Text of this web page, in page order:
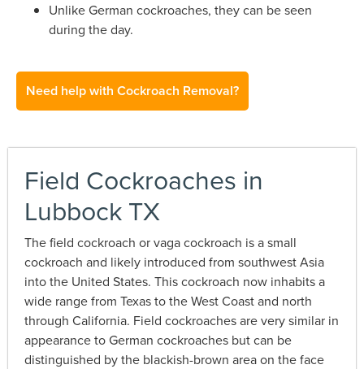
Unlike German cockroaches, they can be seen
during the day.
Need help with Cockroach Removal?
Field Cockroaches in
Lubbock TX
The field cockroach or vaga cockroach is a small
cockroach and likely introduced from southwest Asia
into the United States. This cockroach now inhabits a
wide range from Texas to the West Coast and north
through California. Field cockroaches are very similar in
appearance to German cockroaches but can be
distinguished by the blackish-brown area on the face